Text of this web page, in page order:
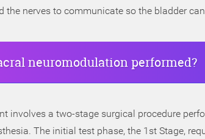
the nerves to communicate so the bladder
neuromodulation performed?
involves a two-stage surgical procedure
The initial test phase, the 1st Stage,